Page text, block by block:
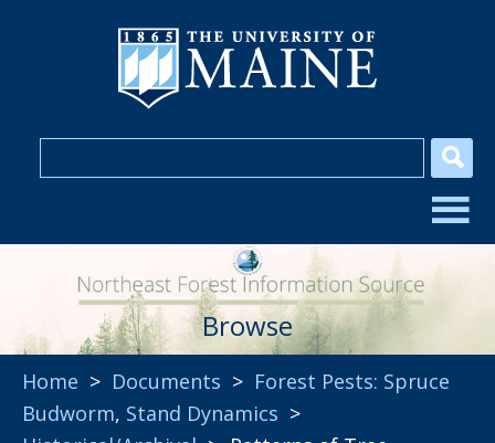
Browse
Home > Documents > Forest Pests: Spruce
Budworm, Stand Dynamics >